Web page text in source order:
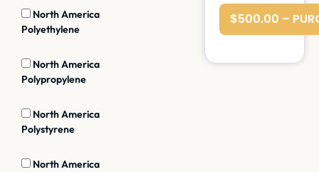
North America
Polyethylene
North America
Polypropylene
North America
Polystyrene
North America
$500.00 –